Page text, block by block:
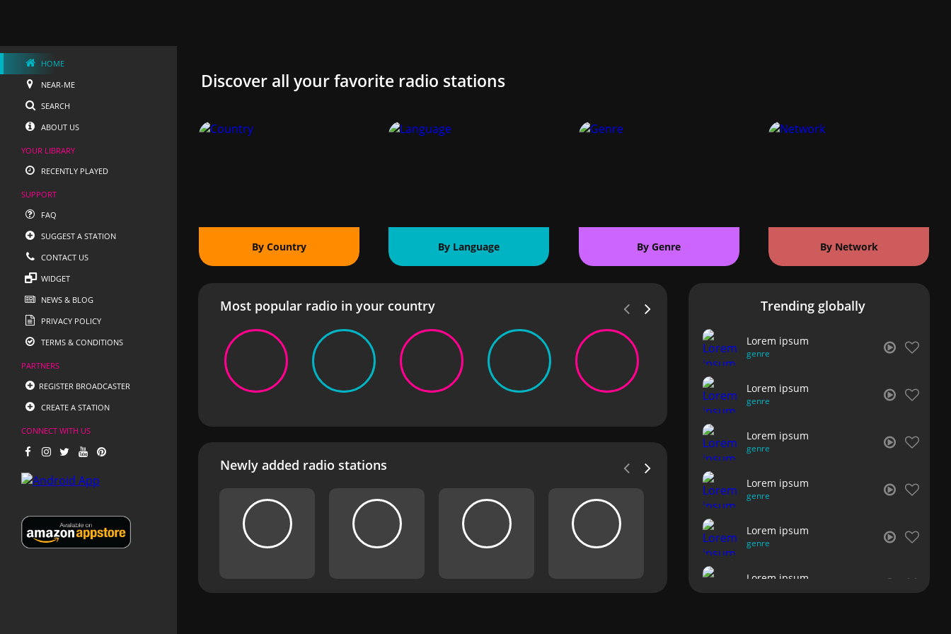
HOME
NEAR-ME
SEARCH
ABOUT US
YOUR LIBRARY
RECENTLY PLAYED
SUPPORT
FAQ
SUGGEST A STATION
CONTACT US
WIDGET
NEWS & BLOG
PRIVACY POLICY
TERMS & CONDITIONS
PARTNERS
REGISTER BROADCASTER
CREATE A STATION
CONNECT WITH US
Discover all your favorite radio stations
By Country By Language By Genre By Network
Most popular radio in your country
Newly added radio stations
Trending globally
Lorem ipsum
genre
Lorem ipsum
genre
Lorem ipsum
genre
Lorem ipsum
genre
Lorem ipsum
genre
Lorem ipsum
genre